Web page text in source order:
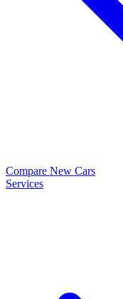
Compare New Cars
Services